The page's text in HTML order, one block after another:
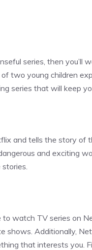
series, then
two young children
series that will keep
and tells the story of
and exciting
watch TV series on
shows. Additionally,
that interests you.